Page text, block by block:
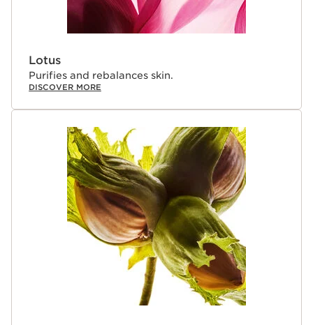
Lotus
Purifies and rebalances skin.
DISCOVER MORE